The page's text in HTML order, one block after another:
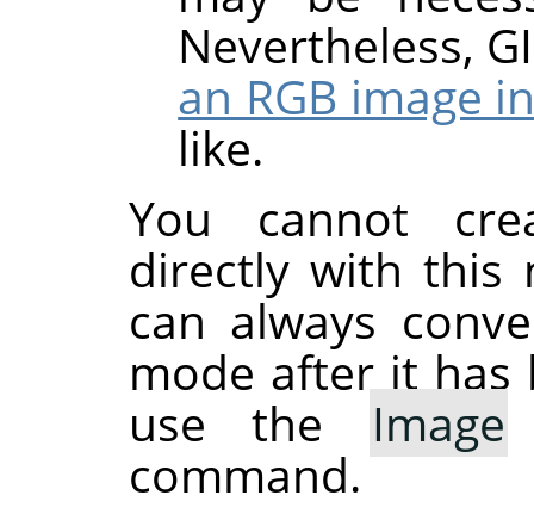
Nevertheless,
an RGB image
like.
You cannot
directly with this
can always
mode after it has
use the Image
command.